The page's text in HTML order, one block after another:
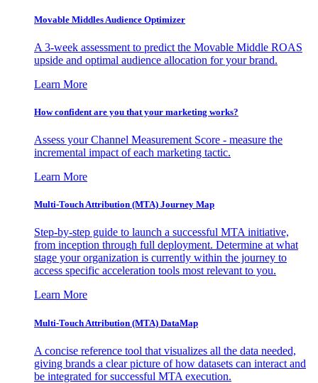
Movable Middles Audience Optimizer
A 3-week assessment to predict the Movable Middle ROAS
upside and optimal audience allocation for your brand.
Learn More
How confident are you that your marketing works?
Assess your Channel Measurement Score - measure the
incremental impact of each marketing tactic.
Learn More
Multi-Touch Attribution (MTA) Journey Map
Step-by-step guide to launch a successful MTA initiative,
from inception through full deployment. Determine at what
stage your organization is currently within the journey to
access specific acceleration tools most relevant to you.
Learn More
Multi-Touch Attribution (MTA) DataMap
A concise reference tool that visualizes all the data needed,
giving brands a clear picture of how datasets can interact and
be integrated for successful MTA execution.